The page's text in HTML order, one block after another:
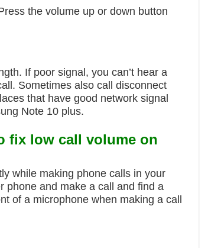
the volume up or down button
If poor signal, you can’t hear a
Sometimes also call disconnect
that have good network signal
Note 10 plus.
fix low call volume on
while making phone calls in your
phone and make a call and find a
of a microphone when making a call